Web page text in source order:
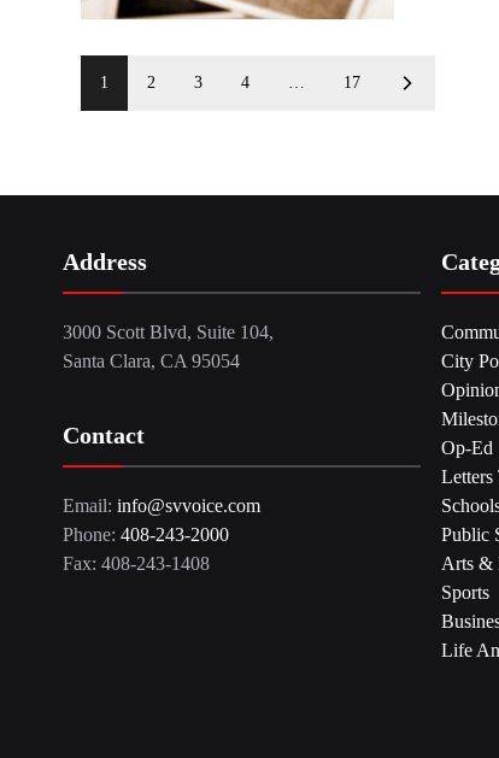
1 2 3 4 … 17
Address
3000 Scott Blvd, Suite 104,
Santa Clara, CA 95054
Contact
Email: info@svvoice.com
Phone: 408-243-2000
Fax: 408-243-1408
City
Op-Ed
Public
Arts &
Sports
Life